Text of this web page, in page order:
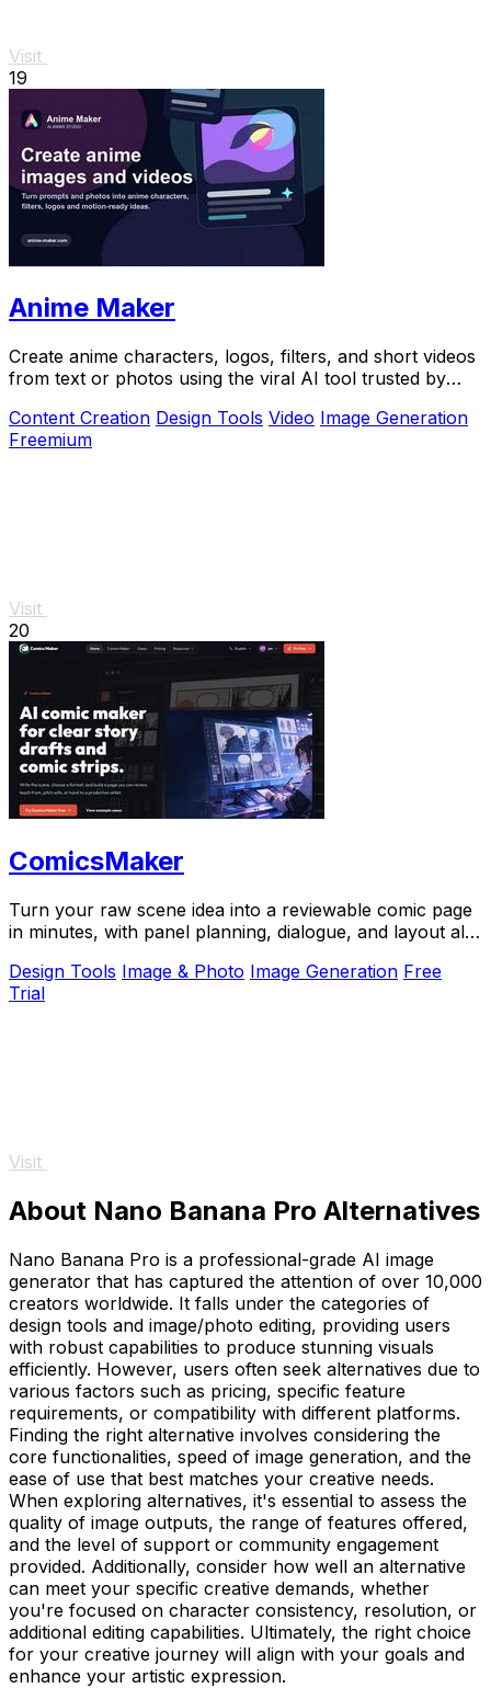
Visit
19
Anime Maker
Create anime characters, logos, filters, and short videos
from text or photos using the viral AI tool trusted by
Content Creation Design Tools Video Image Generation
Freemium
Visit
20
ComicsMaker
Turn your raw scene idea into a reviewable comic page
in minutes, with panel planning, dialogue, and layout all
Design Tools Image & Photo Image Generation Free
Trial
Visit
About Nano Banana Pro Alternatives
Nano Banana Pro is a professional-grade AI image
generator that has captured the attention of over 10,000
creators worldwide. It falls under the categories of
design tools and image/photo editing, providing users
with robust capabilities to produce stunning visuals
efficiently. However, users often seek alternatives due to
various factors such as pricing, specific feature
requirements, or compatibility with different platforms.
Finding the right alternative involves considering the
core functionalities, speed of image generation, and the
ease of use that best matches your creative needs.
When exploring alternatives, it's essential to assess the
quality of image outputs, the range of features offered,
and the level of support or community engagement
provided. Additionally, consider how well an alternative
can meet your specific creative demands, whether
you're focused on character consistency, resolution, or
additional editing capabilities. Ultimately, the right choice
for your creative journey will align with your goals and
enhance your artistic expression.